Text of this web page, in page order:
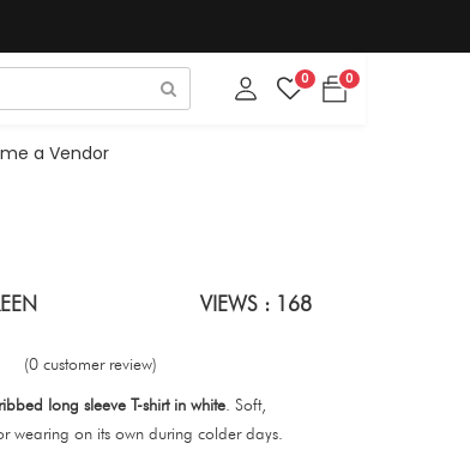
0 0
a Vendor
VIEWS : 168
(0 customer review)
ribbed long sleeve T-shirt in white . Soft,
wearing on its own during colder days.